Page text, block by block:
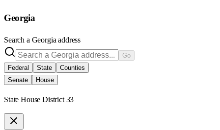
Georgia
Search a Georgia address
Go
Federal
State
Counties
Senate
House
State House District 33